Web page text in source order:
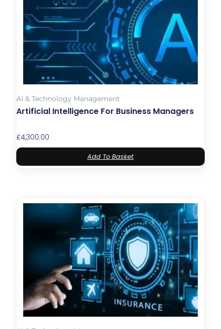
AI & Technology Management
Artificial Intelligence For Business Managers
£4,300.00
Add To Basket